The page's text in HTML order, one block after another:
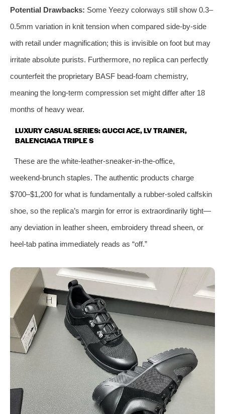
Potential Drawbacks: Some Yeezy colorways still show 0.3–
0.5mm variation in knit tension when compared side‑by‑side
with retail under magnification; this is invisible on foot but may
irritate absolute purists. Furthermore, no replica can perfectly
counterfeit the proprietary BASF bead‑foam chemistry,
meaning the long‑term compression set might differ after 18
months of heavy wear.
LUXURY CASUAL SERIES: GUCCI ACE, LV TRAINER,
BALENCIAGA TRIPLE S
These are the white‑leather‑sneaker‑in‑the‑office,
weekend‑brunch staples. The authentic products charge
$700–$1,200 for what is fundamentally a rubber‑soled calfskin
shoe, so the replica’s margin for error is extraordinarily tight—
any deviation in leather sheen, embroidery thread sheen, or
heel‑tab patina immediately reads as “off.”